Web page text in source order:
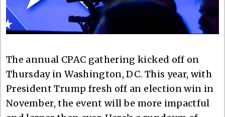
The annual CPAC gathering kicked off on
Thursday in Washington, DC. This year, with
President Trump fresh off an election win in
November, the event will be more impactful